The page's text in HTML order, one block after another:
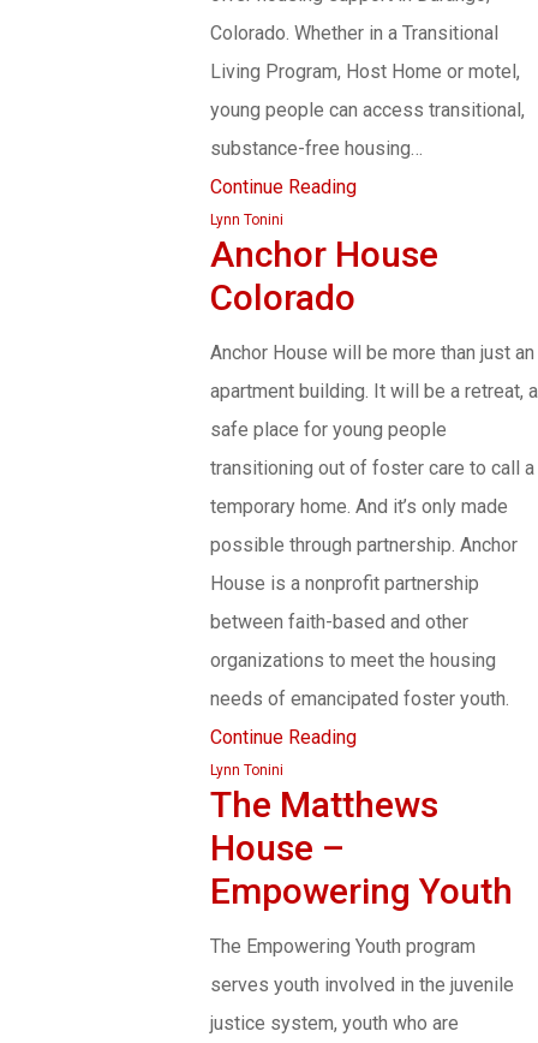
Colorado. Whether in a Transitional
Living Program, Host Home or motel,
young people can access transitional,
substance-free housing…
Continue Reading
Lynn Tonini
Anchor House
Colorado
Anchor House will be more than just an
apartment building. It will be a retreat, a
safe place for young people
transitioning out of foster care to call a
temporary home. And it’s only made
possible through partnership. Anchor
House is a nonprofit partnership
between faith-based and other
organizations to meet the housing
needs of emancipated foster youth.
Continue Reading
Lynn Tonini
The Matthews
House –
Empowering Youth
The Empowering Youth program
serves youth involved in the juvenile
justice system, youth who are